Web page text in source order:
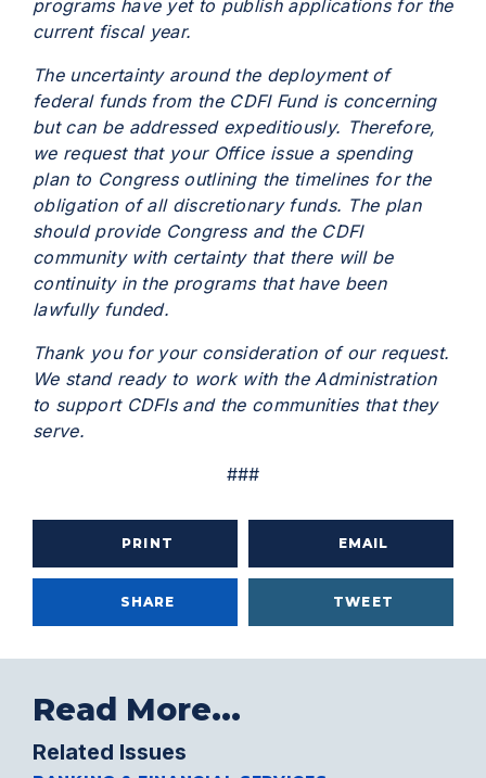
programs have yet to publish applications for the
current fiscal year.
The uncertainty around the deployment of
federal funds from the CDFI Fund is concerning
but can be addressed expeditiously. Therefore,
we request that your Office issue a spending
plan to Congress outlining the timelines for the
obligation of all discretionary funds. The plan
should provide Congress and the CDFI
community with certainty that there will be
continuity in the programs that have been
lawfully funded.
Thank you for your consideration of our request.
We stand ready to work with the Administration
to support CDFIs and the communities that they
serve.
###
PRINT EMAIL
SHARE TWEET
Read More...
Related Issues